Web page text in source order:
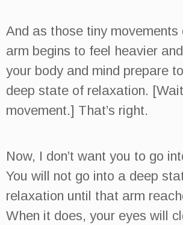
And as those tiny movements
arm begins to feel heavier
your body and mind prepare
deep state of relaxation.
movement.] That’s right.
Now, I don’t want you to go
You will not go into a deep
relaxation until that arm
When it does, your eyes will